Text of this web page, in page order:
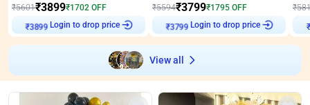
₹5601₹3899₹1702 OFF
₹3899 Login to drop price
₹5594₹3799₹1795 OFF
₹3799 Login to drop price
₹
₹
View all